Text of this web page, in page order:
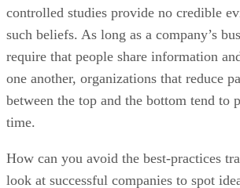
controlled studies provide no credible
such beliefs. As long as a company’s
require that people share information
one another, organizations that reduce
between the top and the bottom tend to
time.
How can you avoid the best-practices
look at successful companies to spot